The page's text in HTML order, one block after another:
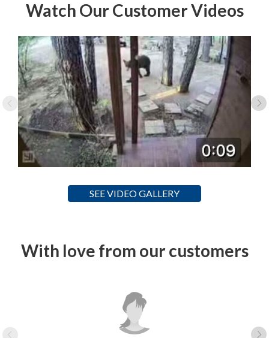
Watch Our Customer Videos
SEE VIDEO GALLERY
With love from our customers